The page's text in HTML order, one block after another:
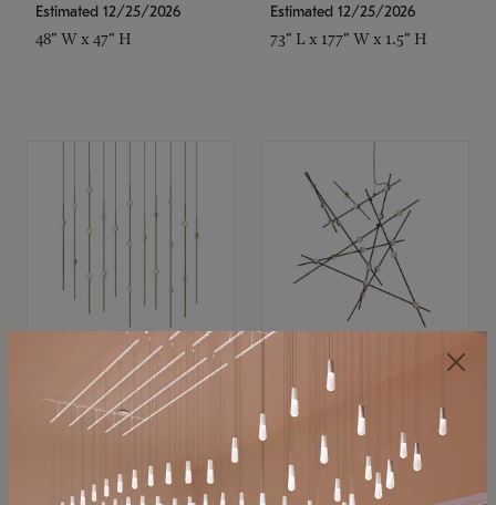
Estimated 12/25/2026
48" W x 47" H
Estimated 12/25/2026
73" L x 177" W x 1.5" H
SONNEMAN
Constellation®
$11,800
SKU: 2016.38C-27
SONNEMAN
Constellation®
Chandelier
$8,670
SKU: 2152.33C-27